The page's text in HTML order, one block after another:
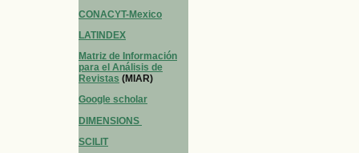
CONACYT-Mexico
LATINDEX
Matriz de Información
para el Análisis de
Revistas (MIAR)
Google scholar
DIMENSIONS
SCILIT